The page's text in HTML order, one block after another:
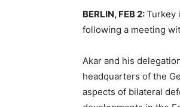
BERLIN, FEB 2:Turkey
following a meeting
Akar and his
headquarters of the
aspects of bilateral